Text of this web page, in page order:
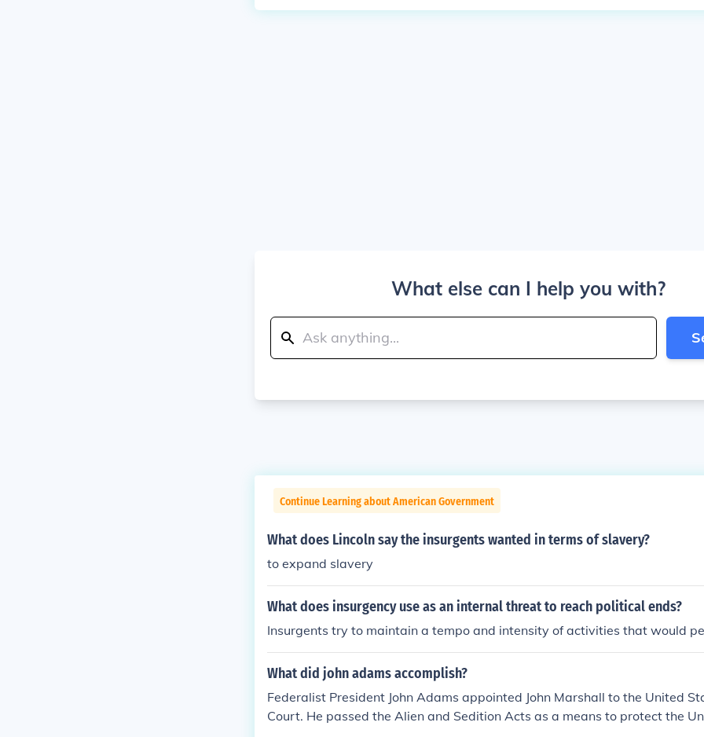
What else can I help you with?
Continue Learning about American Government
What does Lincoln say the insurgents wanted in terms of slavery?
to expand slavery
What does insurgency use as an internal threat to reach political ends?
Insurgents try to maintain a tempo and intensity of activities that would
What did john adams accomplish?
Federalist President John Adams appointed John Marshall to the United
Court. He passed the Alien and Sedition Acts as a means to protect the